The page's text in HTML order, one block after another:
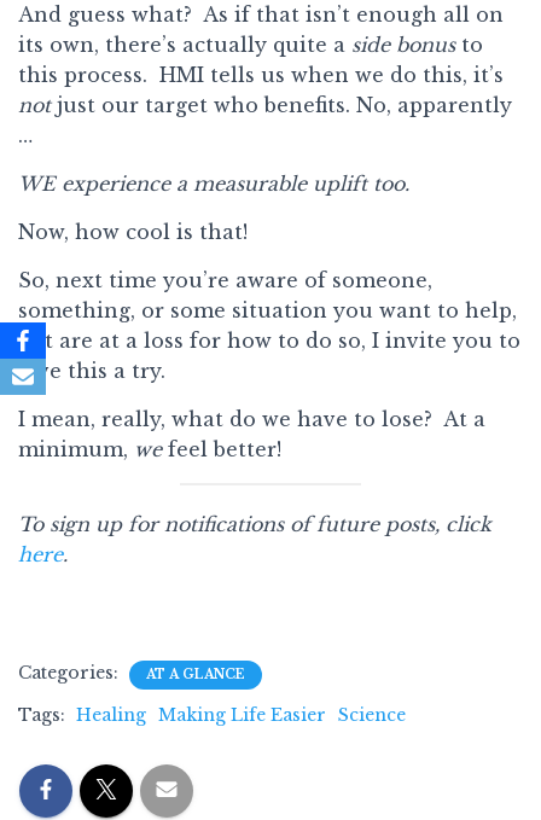
And guess what? As if that isn’t enough all on
its own, there’s actually quite a side bonusto
this process. HMI tells us when we do this, it’s
notjust our target who benefits. No, apparently
…
WE experience a measurable uplift too.
Now, how cool is that!
So, next time you’re aware of someone,
something, or some situation you want to help,
but are at a loss for how to do so, I invite you to
give this a try.
I mean, really, what do we have to lose? At a
minimum, wefeel better!
To sign up for notifications of future posts, click
here.
Categories: AT A GLANCE
Tags: Healing Making Life Easier Science